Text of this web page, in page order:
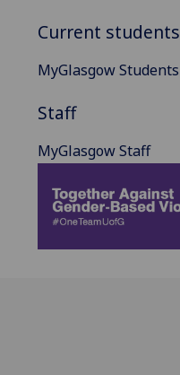
Current students
MyGlasgow Students
Staff
MyGlasgow Staff